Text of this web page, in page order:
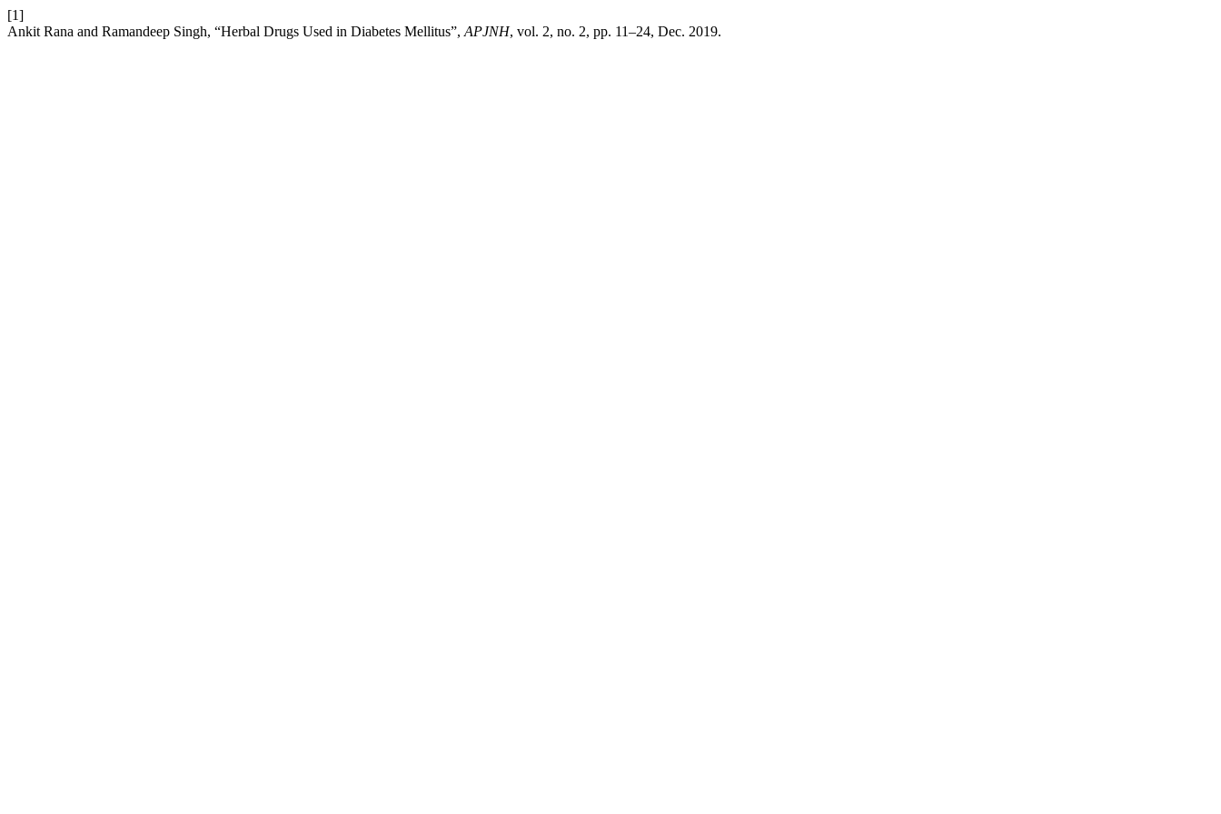
[1]
Ankit Rana and Ramandeep Singh, “Herbal Drugs Used in Diabetes Mellitus”, APJNH, vol. 2, no. 2, pp. 11–24, Dec. 2019.